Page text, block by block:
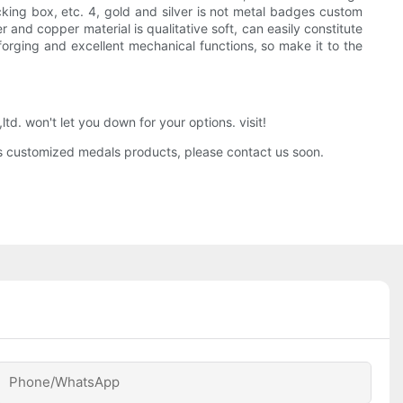
box, etc. 4, gold and silver is not metal badges custom
and copper material is qualitative soft, can easily constitute
and excellent mechanical functions, so make it to the
won't let you down for your options. visit!
medals products, please contact us soon.
Phone/whatsApp